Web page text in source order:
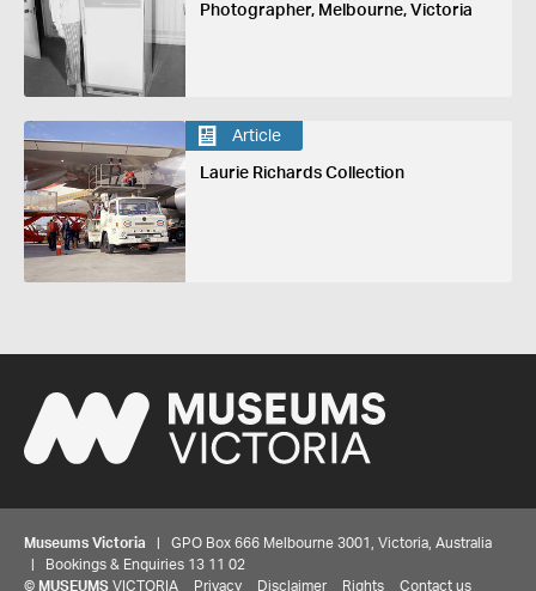
Photographer, Melbourne, Victoria
Article
Laurie Richards Collection
Museums Victoria | GPO Box 666 Melbourne 3001, Victoria, Australia
| Bookings & Enquiries 13 11 02
© MUSEUMS VICTORIA Privacy Disclaimer Rights Contact us